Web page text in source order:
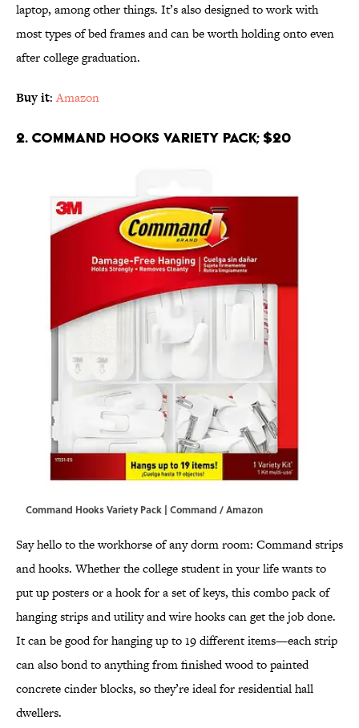
laptop, among other things. It’s also designed to work with
most types of bed frames and can be worth holding onto even
after college graduation.
Buy it:Amazon
2. Command Hooks Variety Pack; $20
Command Hooks Variety Pack | Command / Amazon
Say hello to the workhorse of any dorm room: Command strips
and hooks. Whether the college student in your life wants to
put up posters or a hook for a set of keys, this combo pack of
hanging strips and utility and wire hooks can get the job done.
It can be good for hanging up to 19 different items—each strip
can also bond to anything from finished wood to painted
concrete cinder blocks, so they’re ideal for residential hall
dwellers.